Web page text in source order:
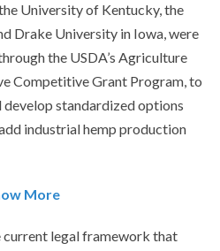
University of Kentucky, the
Drake University in Iowa, were
the USDA’s Agriculture
Competitive Grant Program, to
standardized options
industrial hemp production
More
current legal framework that